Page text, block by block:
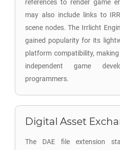
references to render game
may also include links to
scene nodes. The Irrlicht
gained popularity for its
platform compatibility,
independent game
programmers.
Digital Asset
The DAE file extension